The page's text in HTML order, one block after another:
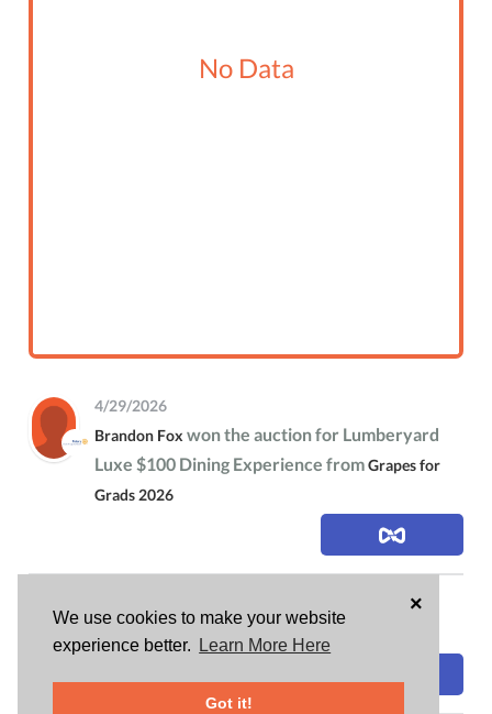
We use cookies to make your website
experience better.
Learn More Here
Got it!
×
No Data
4/29/2026
Brandon Fox won the auction for Lumberyard
Luxe $100 Dining Experience fromGrapes for
Grads 2026
Brandon Fox is attending Grapes for Grads 2026